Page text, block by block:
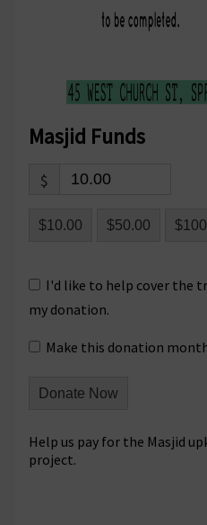
Masjid Funds
$
$10.00 $50.00
I'd like to help cover the
my donation.
Make this donation
Donate Now
Help us pay for the Masjid
project.